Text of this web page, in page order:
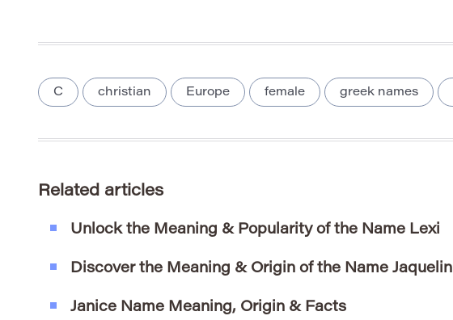
C christian Europe female greek names
Related articles
Unlock the Meaning & Popularity of the Name Lexi
Discover the Meaning & Origin of the Name Jaquelin
Janice Name Meaning, Origin & Facts